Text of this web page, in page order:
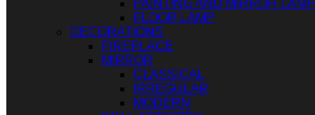
PAINTING AND MIRROR LAMP
FLOOR LAMP
DECORATIONS
FIREPLACE
MIRROR
CLASSICAL
IRREGULAR
MODERN